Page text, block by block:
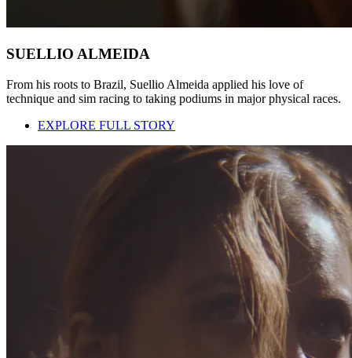
SUELLIO ALMEIDA
From his roots to Brazil, Suellio Almeida applied his love of
technique and sim racing to taking podiums in major physical races.
EXPLORE FULL STORY